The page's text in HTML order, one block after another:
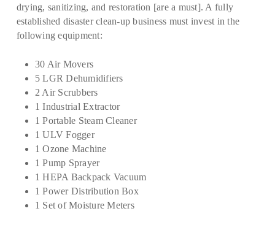
drying, sanitizing, and restoration [are a must]. A fully
established disaster clean-up business must invest in the
following equipment:
30 Air Movers
5 LGR Dehumidifiers
2 Air Scrubbers
1 Industrial Extractor
1 Portable Steam Cleaner
1 ULV Fogger
1 Ozone Machine
1 Pump Sprayer
1 HEPA Backpack Vacuum
1 Power Distribution Box
1 Set of Moisture Meters